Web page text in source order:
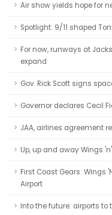
Air show yields hope for
Spotlight: 9/11 shaped
For now, runways at
expand
Gov. Rick Scott signs
Governor declares Cecil
JAA, airlines agreement
Up, up and away Wings
First Coast Gears: Wings
Airport
Into the future: airports